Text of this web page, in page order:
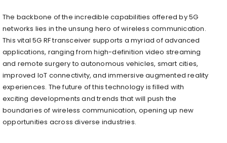
The backbone of the incredible capabilities offered by 5G
networks lies in the unsung hero of wireless communication.
This vital 5G RF transceiver supports a myriad of advanced
applications, ranging from high-definition video streaming
and remote surgery to autonomous vehicles, smart cities,
improved IoT connectivity, and immersive augmented reality
experiences. The future of this technology is filled with
exciting developments and trends that will push the
boundaries of wireless communication, opening up new
opportunities across diverse industries.